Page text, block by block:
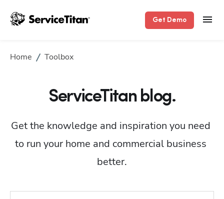
Get Demo
Home Toolbox
ServiceTitan blog.
Get the knowledge and inspiration you need
to run your home and commercial business
better.